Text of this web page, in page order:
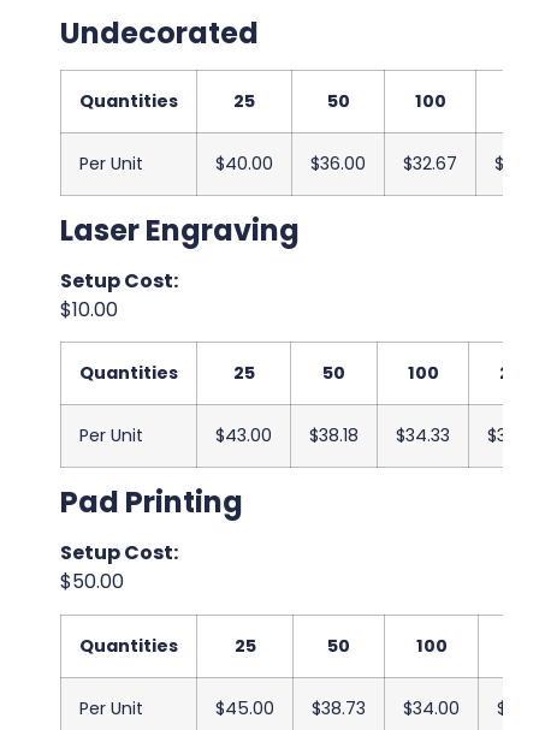
Undecorated
Quantities 25 50 100
Per Unit $40.00 $36.00 $32.67
Laser Engraving
Setup Cost:
$10.00
Quantities 25 50 100 250
Per Unit $43.00 $38.18 $34.33
Pad Printing
Setup Cost:
$50.00
Quantities 25 50 100
Per Unit $45.00 $38.73 $34.00